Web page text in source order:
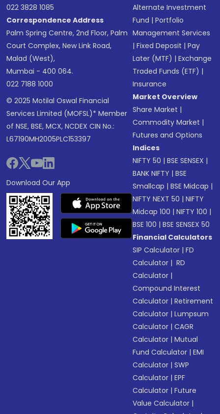
022 3828 1085
Correspondence Address
Palm Spring Centre, 2nd Floor, Palm
Court Complex, New Link Road,
Malad (West),
Mumbai - 400 064.
022 7188 1000
© 2025 Motilal Oswal Financial
Services Limited (MOFSL)* Member
of NSE, BSE, MCX, NCDEX CIN No.:
L67190MH2005PLC153397
Download Our App
Alternate Investment
Fund |Portfolio
Management Services
|Fixed Deposit |Pay
Later (MTF) |Exchange
Traded Funds (ETF) |
Insurance
Market Overview
Share Market |
Commodity Market |
Futures and Options
Indices
NIFTY 50 |BSE SENSEX |
BANK NIFTY |BSE
Smallcap |BSE Midcap |
NIFTY NEXT 50 |NIFTY
Midcap 100 |NIFTY 100 |
BSE 100 |BSE SENSEX 50
Financial Calculators
SIP Calculator |FD
Calculator | RD
Calculator |
Compound Interest
Calculator |Retirement
Calculator |Lumpsum
Calculator |CAGR
Calculator |Mutual
Fund Calculator |EMI
Calculator |SWP
Calculator |EPF
Calculator |Future
Value Calculator |